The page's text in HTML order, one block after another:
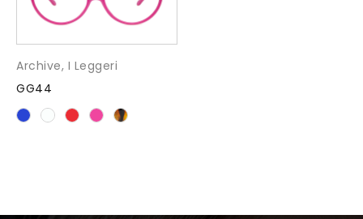
Archive, I Leggeri
GG44